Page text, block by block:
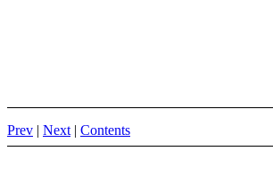
Prev | Next | Contents